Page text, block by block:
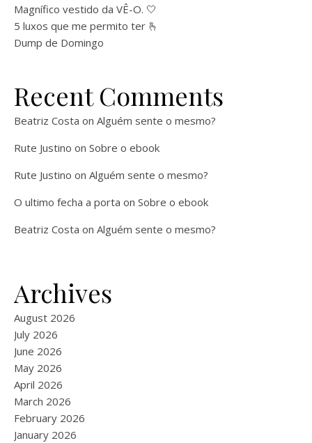
Magnífico vestido da VÊ-O. 🤍
5 luxos que me permito ter 🫰
Dump de Domingo
Recent Comments
Beatriz Costa on Alguém sente o mesmo?
Rute Justino on Sobre o ebook
Rute Justino on Alguém sente o mesmo?
O ultimo fecha a porta on Sobre o ebook
Beatriz Costa on Alguém sente o mesmo?
Archives
August 2026
July 2026
June 2026
May 2026
April 2026
March 2026
February 2026
January 2026